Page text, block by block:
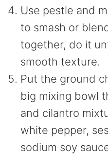
Use pestle and
to smash or
together, do it
smooth texture.
Put the ground
big mixing bowl
and cilantro
white pepper,
sodium soy